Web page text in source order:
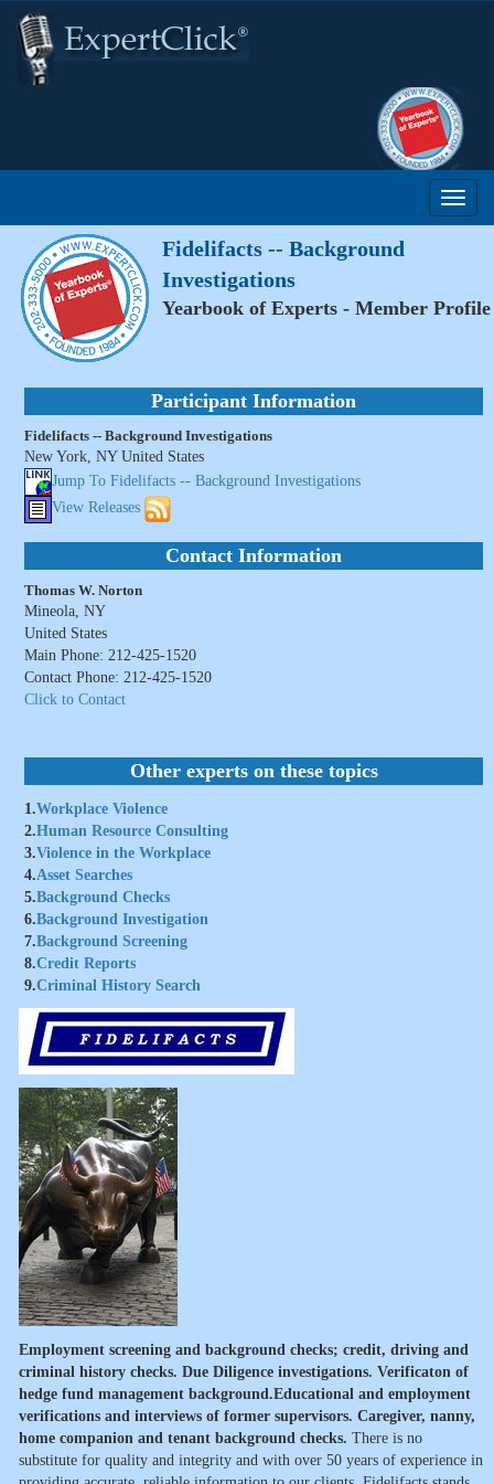
Fidelifacts -- Background
Investigations
Yearbook of Experts - Member Profile
Participant Information
Fidelifacts -- Background Investigations
New York, NY United States
Jump To Fidelifacts -- Background Investigations
View Releases
Contact Information
Thomas W. Norton
Mineola, NY
United States
Main Phone: 212-425-1520
Contact Phone: 212-425-1520
Click to Contact
Other experts on these topics
1.Workplace Violence
2.Human Resource Consulting
3.Violence in the Workplace
4.Asset Searches
5.Background Checks
6.Background Investigation
7.Background Screening
8.Credit Reports
9.Criminal History Search
Employment screening and background checks; credit, driving and
criminal history checks. Due Diligence investigations. Verificaton of
hedge fund management background.Educational and employment
verifications and interviews of former supervisors. Caregiver, nanny,
home companion and tenant background checks. There is no
substitute for quality and integrity and with over 50 years of experience in